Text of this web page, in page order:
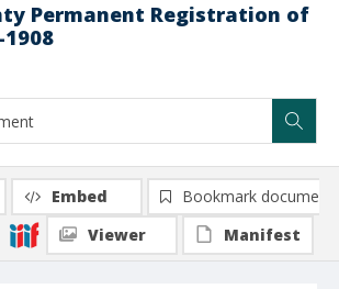
Permanent Registration of
Embed
Bookmark document
Viewer
Manifest